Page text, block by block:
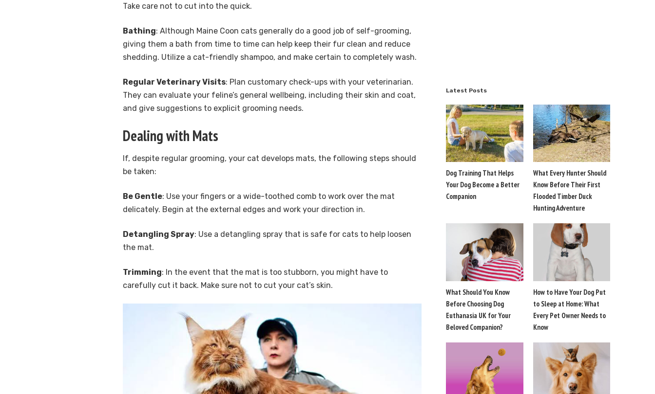
Take care not to cut into the quick.
Bathing: Although Maine Coon cats generally do a good job of self-grooming,
giving them a bath from time to time can help keep their fur clean and reduce
shedding. Utilize a cat-friendly shampoo, and make certain to completely wash.
Regular Veterinary Visits: Plan customary check-ups with your veterinarian.
They can evaluate your feline’s general wellbeing, including their skin and coat,
and give suggestions to explicit grooming needs.
Dealing with Mats
If, despite regular grooming, your cat develops mats, the following steps should
be taken:
Be Gentle: Use your fingers or a wide-toothed comb to work over the mat
delicately. Begin at the external edges and work your direction in.
Detangling Spray: Use a detangling spray that is safe for cats to help loosen
the mat.
Trimming: In the event that the mat is too stubborn, you might have to
carefully cut it back. Make sure not to cut your cat’s skin.
Latest Posts
Dog Training That Helps
Your Dog Become a Better
Companion
What Every Hunter Should
Know Before Their First
Flooded Timber Duck
Hunting Adventure
What Should You Know
Before Choosing Dog
Euthanasia UK for Your
Beloved Companion?
How to Have Your Dog Put
to Sleep at Home: What
Every Pet Owner Needs to
Know